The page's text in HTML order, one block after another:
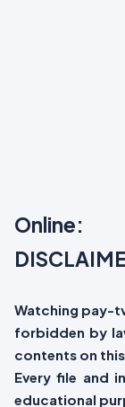
Online:
Watching pay-
forbidden by
contents on
Every file and
educational